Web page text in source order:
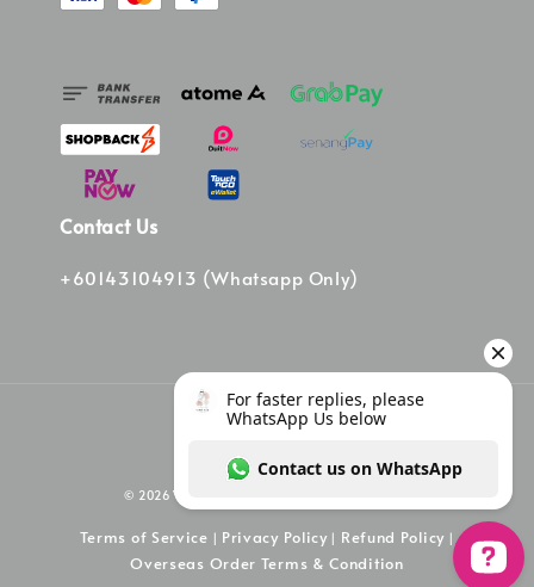
Contact Us
+60143104913 (Whatsapp Only)
© 2026 Vinee Bag. Powered by Vinee Boutique
Terms of Service | Privacy Policy| Refund Policy|
Overseas Order Terms & Condition